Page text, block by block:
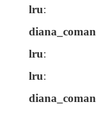
lru:
diana_coman
lru:
lru:
diana_coman